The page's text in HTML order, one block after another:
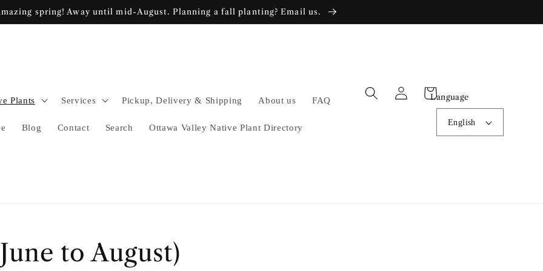
spring! Away until mid-August. Planning a fall planting? Email us.
Plants Services Pickup, Delivery & Shipping About us FAQ
Blog Contact Search Ottawa Valley Native Plant Directory
Log
in
CartLanguage
English
to August)